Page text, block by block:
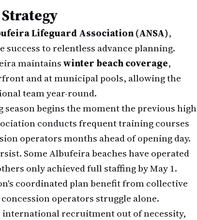
Lifeguard Association (ANSA),
to relentless advance planning.
maintainswinter beach coverage,
and at municipal pools, allowing the
team year-round.
begins the moment the previous high
conducts frequent training courses
operators months ahead of opening day.
Some Albufeira beaches have operated
only achieved full staffing by May 1.
coordinated plan benefit from collective
operators struggle alone.
international recruitment out of necessity,